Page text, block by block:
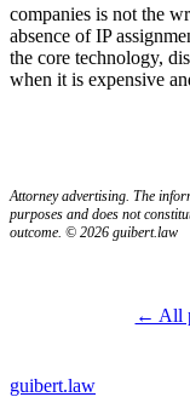
companies is not the
absence of IP
the core technology,
when it is expensive
Attorney advertising. The
purposes and does not
outcome. © 2026 guibert.law
← All
guibert.law